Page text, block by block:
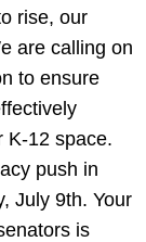
rise, our
are calling on
to ensure
K-12 space.
push in
July 9th. Your
is